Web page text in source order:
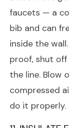
faucets — a
bib and can
inside the
proof, shut
the line. Blow
compressed
do it properly.